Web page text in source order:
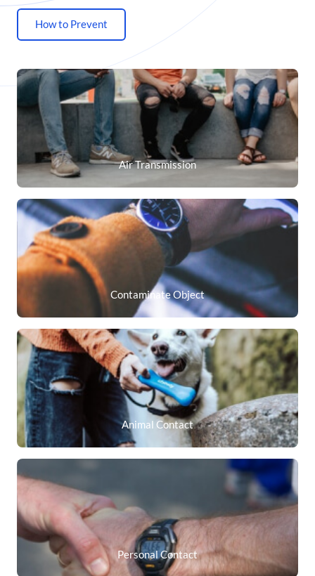
Animal Contact
Personal Contact
Air Transmission
Contaminate Object
How to Prevent